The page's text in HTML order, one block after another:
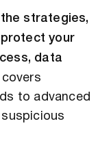
strategies,
your
data
covers
to advanced